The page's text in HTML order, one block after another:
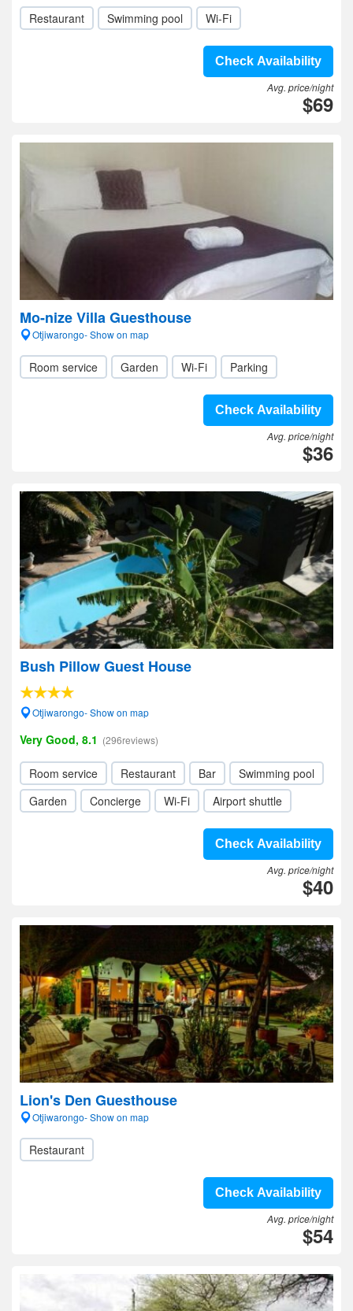
Restaurant Swimming pool Wi-Fi
Check Availability
Avg. price/night
$69
Mo-nize Villa Guesthouse
Otjiwarongo- Show on map
Room service Garden Wi-Fi Parking
Check Availability
Avg. price/night
$36
Bush Pillow Guest House
Otjiwarongo- Show on map
Very Good, 8.1 (296reviews)
Room service Restaurant Bar
Swimming pool
Garden
Concierge Wi-Fi Airport shuttle
Check Availability
Avg. price/night
$40
Lion's Den Guesthouse
Otjiwarongo- Show on map
Restaurant
Check Availability
Avg. price/night
$54